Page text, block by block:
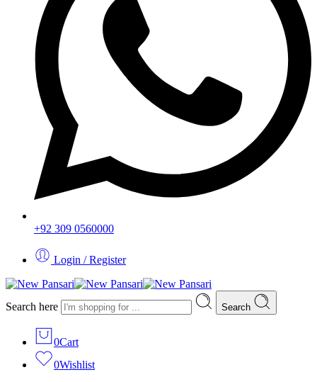
+92 309 0560000
Login / Register
Search here Search
0Cart
0Wishlist